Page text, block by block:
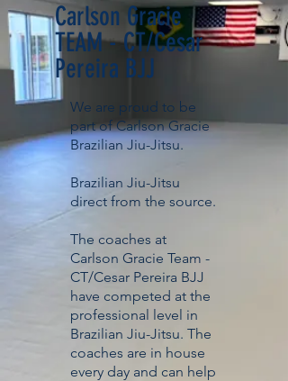
Carlson Gracie
TEAM - CT/Cesar
Pereira BJJ
We are proud to be
part of Carlson Gracie
Brazilian Jiu-Jitsu.
Brazilian Jiu-Jitsu
direct from the source.
The coaches at
Carlson Gracie Team -
CT/Cesar Pereira BJJ
have competed at the
professional level in
Brazilian Jiu-Jitsu. The
coaches are in house
every day and can help